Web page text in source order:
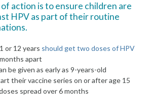
action is to ensure children are
HPV as part of their routine
or 12 years should get two doses of HPV
apart
be given as early as 9-years-old
their vaccine series on or after age 15
spread over 6 months